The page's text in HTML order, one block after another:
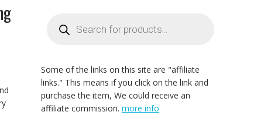
search
Some of the links on this site are "affiliate
links." This means if you click on the link and
purchase the item, We could receive an
affiliate commission. more info